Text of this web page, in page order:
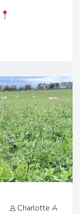
Link:
Charlotte A